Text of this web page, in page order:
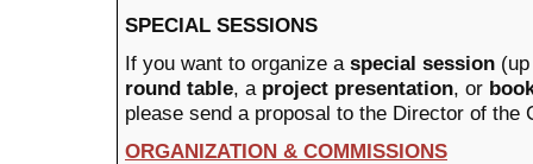
SPECIAL SESSIONS
If you want to organize a special session
round table, a project presentation, or
please send a proposal to the Director of the
ORGANIZATION & COMMISSIONS